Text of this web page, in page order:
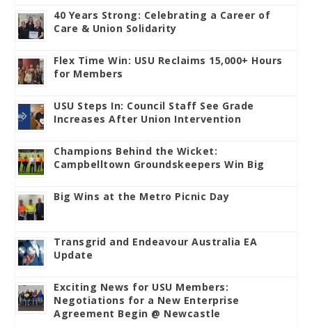
40 Years Strong: Celebrating a Career of
Care & Union Solidarity
Flex Time Win: USU Reclaims 15,000+ Hours
for Members
USU Steps In: Council Staff See Grade
Increases After Union Intervention
Champions Behind the Wicket:
Campbelltown Groundskeepers Win Big
Big Wins at the Metro Picnic Day
Transgrid and Endeavour Australia EA
Update
Exciting News for USU Members:
Negotiations for a New Enterprise
Agreement Begin @ Newcastle